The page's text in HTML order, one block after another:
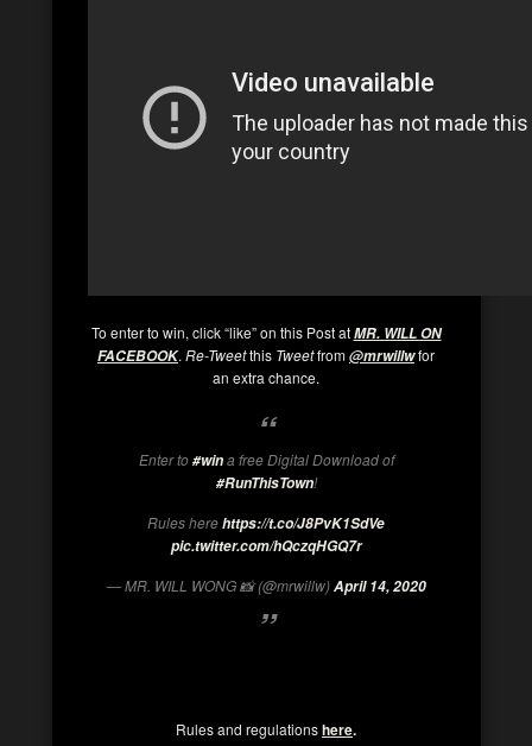
To enter to win, click “like” on this Post atMR. WILL ON
FACEBOOK. Re-Tweetthis Tweetfrom@mrwillwfor
an extra chance.
Enter to#wina free Digital Download of
#RunThisTown!
Rules herehttps://t.co/J8PvK1SdVe
pic.twitter.com/hQczqHGQ7r
— MR. WILL WONG 📸 (@mrwillw)April 14, 2020
Rules and regulationshere.